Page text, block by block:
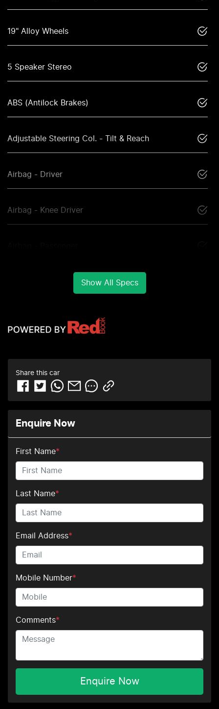
19" Alloy Wheels
5 Speaker Stereo
ABS (Antilock Brakes)
Adjustable Steering Col. - Tilt & Reach
Airbag - Driver
Airbag - Knee Driver
Show All Specs
Share this car
Enquire Now
First Name*
Last Name*
Email Address*
Mobile Number*
Comments*
Enquire Now